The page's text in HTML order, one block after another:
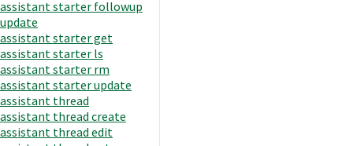
assistant starter followup
update
assistant starter get
assistant starter ls
assistant starter rm
assistant starter update
assistant thread
assistant thread create
assistant thread edit